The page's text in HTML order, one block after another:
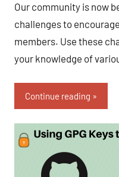
Our community is now
challenges to
members. Use these
your knowledge of
Continue reading